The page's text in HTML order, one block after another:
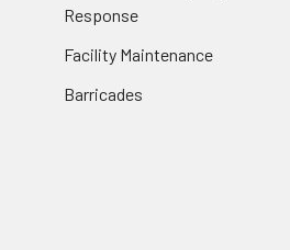
Response
Facility Maintenance
Barricades